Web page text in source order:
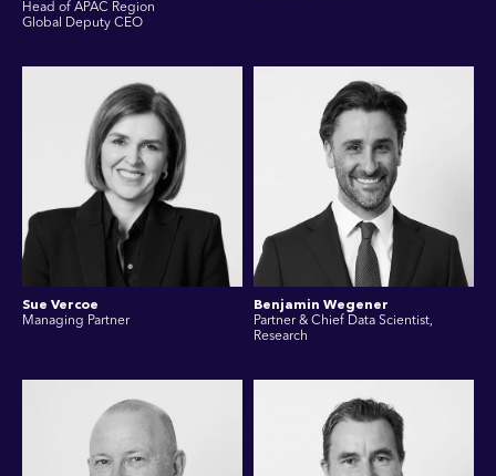
Head of APAC Region
Global Deputy CEO
Sue Vercoe
Managing Partner
Benjamin Wegener
Partner & Chief Data Scientist,
Research